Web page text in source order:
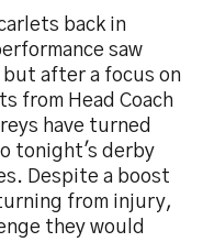
back in
saw
after a focus on
from Head Coach
have turned
tonight's derby
Despite a boost
from injury,
they would